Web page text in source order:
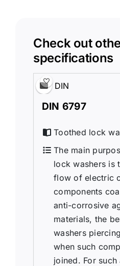
Check out
specifications
DIN
DIN 6797
Toothed lock
The main
lock washers is
flow of electric
components
anti-corrosive
materials, the
washers
when such
joined. For